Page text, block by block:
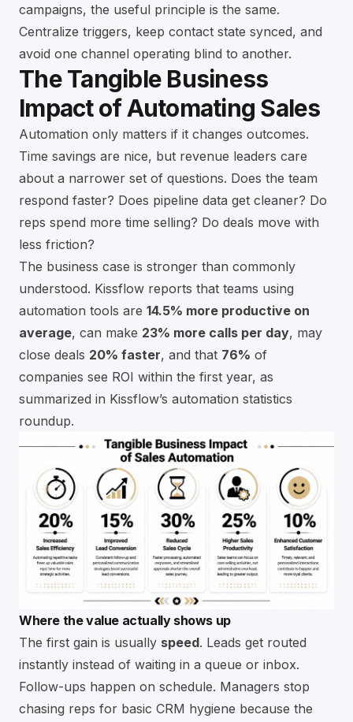
campaigns, the useful principle is the same.
Centralize triggers, keep contact state synced, and
avoid one channel operating blind to another.
The Tangible Business
Impact of Automating Sales
Automation only matters if it changes outcomes.
Time savings are nice, but revenue leaders care
about a narrower set of questions. Does the team
respond faster? Does pipeline data get cleaner? Do
reps spend more time selling? Do deals move with
less friction?
The business case is stronger than commonly
understood. Kissflow reports that teams using
automation tools are 14.5% more productive on
average, can make 23% more calls per day, may
close deals 20% faster, and that 76% of
companies see ROI within the first year, as
summarized in Kissflow’s automation statistics
roundup.
Where the value actually shows up
The first gain is usually speed. Leads get routed
instantly instead of waiting in a queue or inbox.
Follow-ups happen on schedule. Managers stop
chasing reps for basic CRM hygiene because the